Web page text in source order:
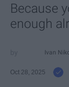
Because
enough
Ivan
Oct 28, 2025